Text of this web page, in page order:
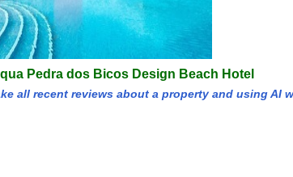
Pedra dos Bicos Design Beach Hotel
all recent reviews about a property and using AI